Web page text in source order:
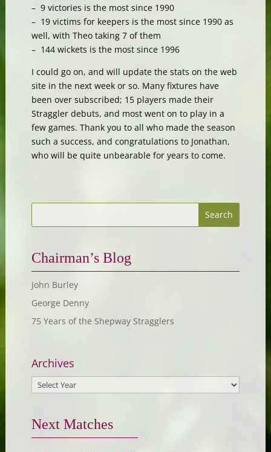
– 9 victories is the most since 1990
– 19 victims for keepers is the most since 1990 as
well, with Theo taking 7 of them
– 144 wickets is the most since 1996
I could go on, and will update the stats on the web
site in the next week or so. Many fixtures have
been over subscribed; 15 players made their
Straggler debuts, and most went on to play in a
few games. Thank you to all who made the season
such a success, and congratulations to Jonathan,
who will be quite unbearable for years to come.
Chairman’s Blog
John Burley
George Denny
75 Years of the Shepway Stragglers
Archives
Next Matches